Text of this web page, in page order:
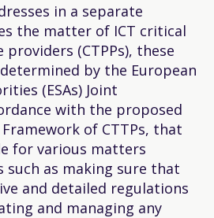
in a separate
the matter of ICT critical
(CTPPs), these
by the European
(ESAs) Joint
with the proposed
of CTTPs, that
for various matters
such as making sure that
and detailed regulations
and managing any